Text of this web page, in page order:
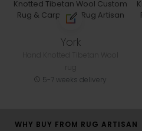
York
5-7 weeks delivery
WHY BUY FROM RUG ARTISAN